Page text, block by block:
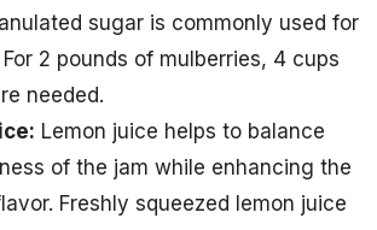
sugar is commonly used for
2 pounds of mulberries, 4 cups
needed.
Lemon juice helps to balance
of the jam while enhancing the
Freshly squeezed lemon juice